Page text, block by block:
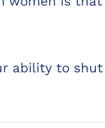
ability to